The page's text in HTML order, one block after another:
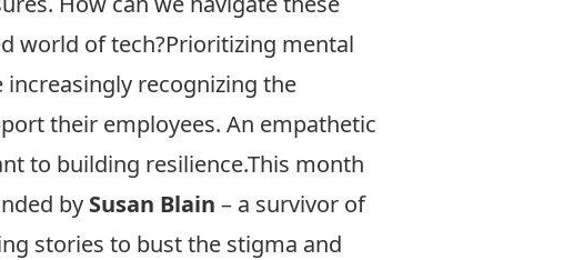
world of tech?Prioritizing mental
recognizing the
their employees. An empathetic
to building resilience.This month
by Susan Blain – a survivor of
stories to bust the stigma and